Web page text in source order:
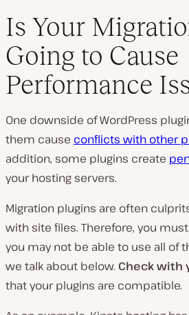
Is Your
Going to Cause
Performance
One downside of WordPress
them cause conflicts with other
addition, some plugins create
your hosting servers.
Migration plugins are often
with site files. Therefore, you
you may not be able to use all of
we talk about below. Check with
that your plugins are compatible.